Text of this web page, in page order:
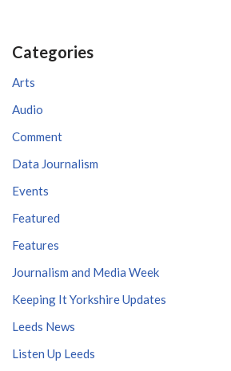
Categories
Arts
Audio
Comment
Data Journalism
Events
Featured
Features
Journalism and Media Week
Keeping It Yorkshire Updates
Leeds News
Listen Up Leeds